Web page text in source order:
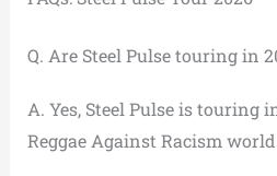
Q. Are Steel Pulse touring in
A. Yes, Steel Pulse is touring
Reggae Against Racism